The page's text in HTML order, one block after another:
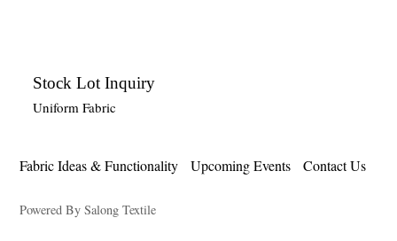
Stock Lot Inquiry
Uniform Fabric
Fabric Ideas & Functionality Upcoming Events Contact Us
Powered By Salong Textile